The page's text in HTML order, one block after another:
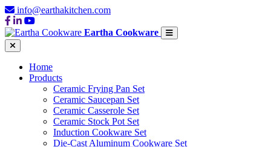
info@earthakitchen.com
Eartha Cookware
Home
Products
Ceramic Frying Pan Set
Ceramic Saucepan Set
Ceramic Casserole Set
Ceramic Stock Pot Set
Induction Cookware Set
Die-Cast Aluminum Cookware Set